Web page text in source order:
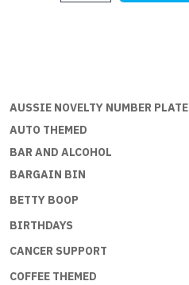
AUSSIE NOVELTY NUMBER
AUTO THEMED
BAR AND ALCOHOL
BARGAIN BIN
BETTY BOOP
BIRTHDAYS
CANCER SUPPORT
COFFEE THEMED